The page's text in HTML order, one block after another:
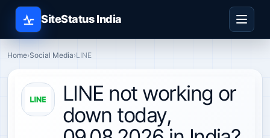
SiteStatus India
Home›Social Media›LINE
LINE not working or
down today,